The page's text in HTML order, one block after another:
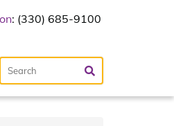
: (330) 685-9100